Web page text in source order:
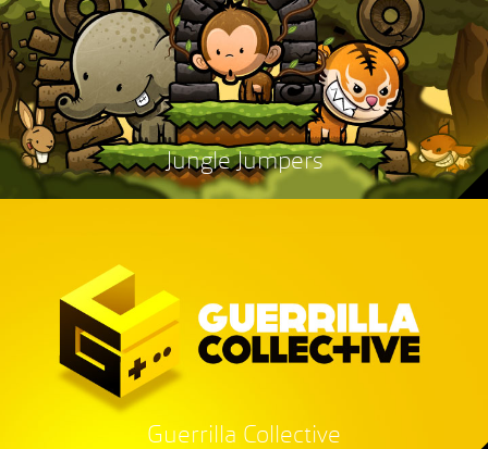
Jungle Jumpers
Guerrilla Collective